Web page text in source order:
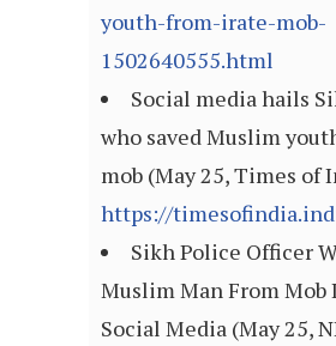
youth-from-irate-mob-
1502640555.html
Social media hails
who saved Muslim
mob (May 25, Times of
https://
Sikh Police Officer
Muslim Man From Mob
Social Media (May 25,